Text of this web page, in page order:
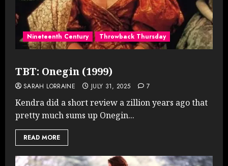
Nineteenth Century Throwback Thursday
TBT: Onegin (1999)
SARAH LORRAINE JULY 31, 2025 7
Kendra did a short review a zillion years ago that
pretty much sums up Onegin...
READ MORE